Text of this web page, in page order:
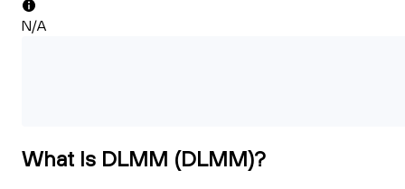
N/A
What Is DLMM (DLMM)?